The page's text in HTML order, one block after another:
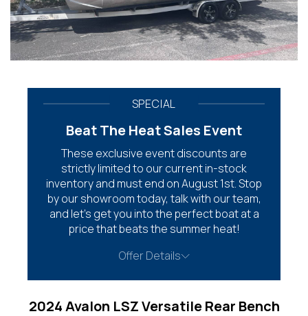
SPECIAL
Beat The Heat Sales Event
These exclusive event discounts are
strictly limited to our current in-stock
inventory and must end on August 1st. Stop
by our showroom today, talk with our team,
and let’s get you into the perfect boat at a
price that beats the summer heat!
Offer Details
2024 Avalon LSZ Versatile Rear Bench